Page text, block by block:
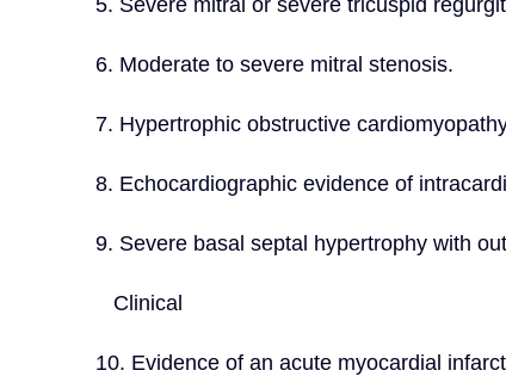
5. Severe mitral or severe tricuspid
6. Moderate to severe mitral stenosis.
7. Hypertrophic obstructive
8. Echocardiographic evidence of
9. Severe basal septal hypertrophy with
   Clinical
10. Evidence of an acute myocardial